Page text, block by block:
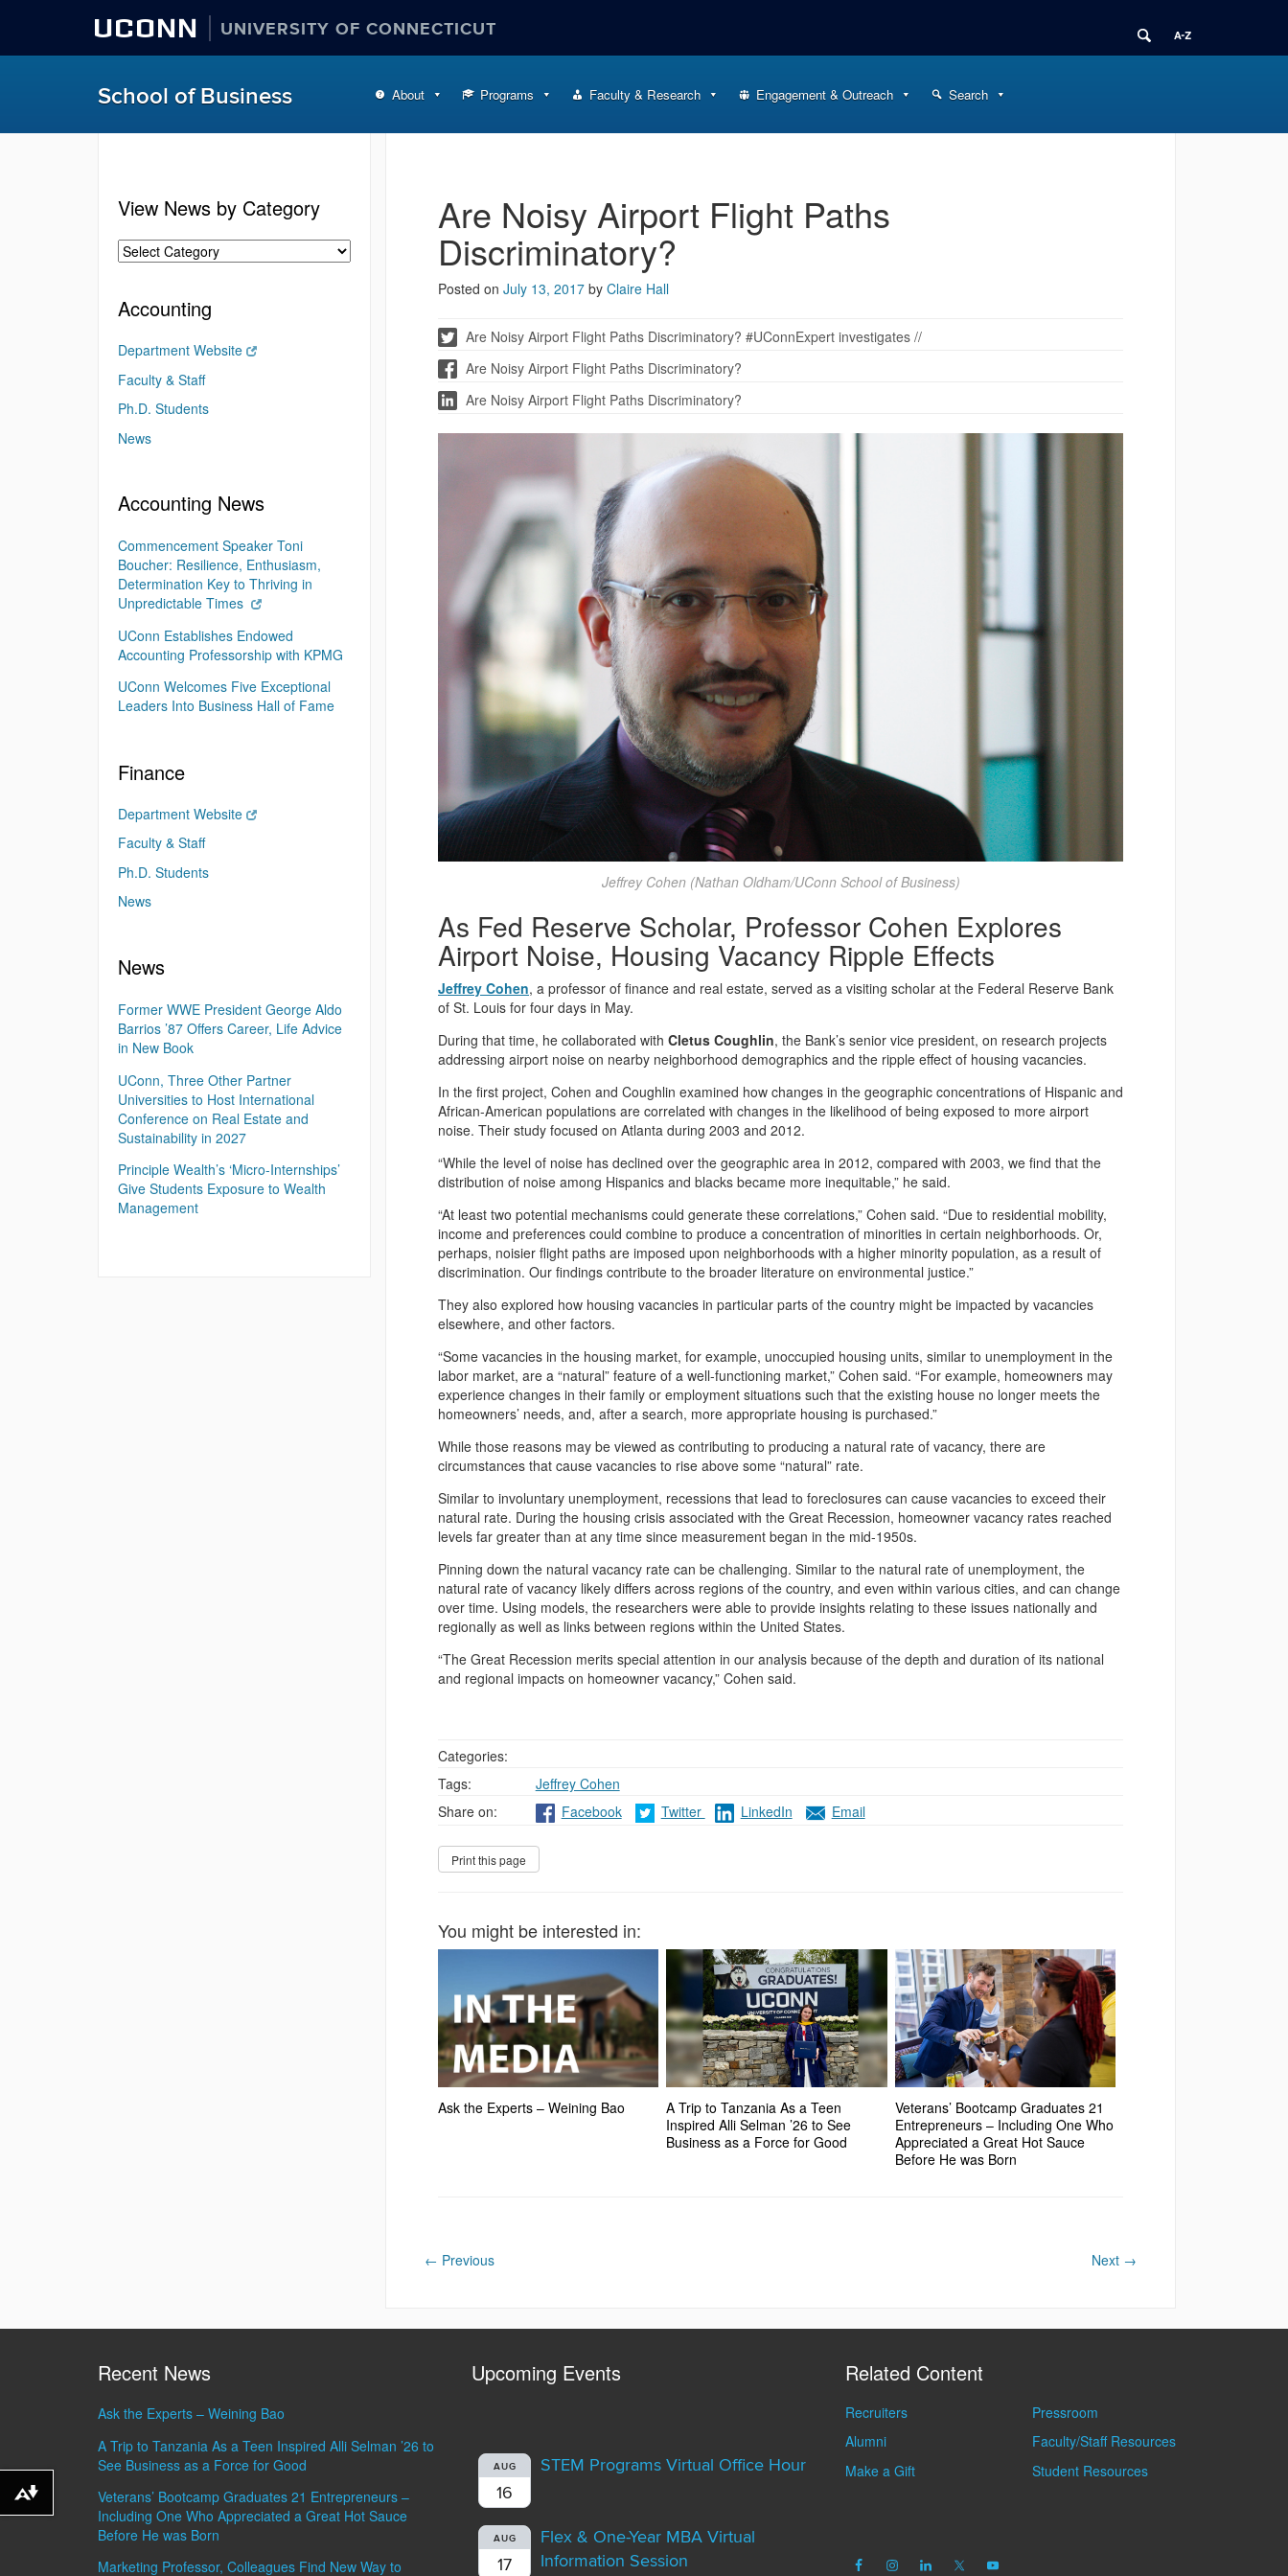
UCONN UNIVERSITY OF CONNECTICUT
School of Business About Programs Faculty & Research Engagement & Outreach Search
Are Noisy Airport Flight Paths
Discriminatory?
Posted on July 13, 2017 by Claire Hall
Are Noisy Airport Flight Paths Discriminatory? #UConnExpert investigates //
Are Noisy Airport Flight Paths Discriminatory?
Are Noisy Airport Flight Paths Discriminatory?
Jeffrey Cohen (Nathan Oldham/UConn School of Business)
As Fed Reserve Scholar, Professor Cohen Explores
Airport Noise, Housing Vacancy Ripple Effects
Jeffrey Cohen, a professor of finance and real estate, served as a visiting scholar at the Federal Reserve Bank
of St. Louis for four days in May.
During that time, he collaborated with Cletus Coughlin, the Bank’s senior vice president, on research projects
addressing airport noise on nearby neighborhood demographics and the ripple effect of housing vacancies.
In the first project, Cohen and Coughlin examined how changes in the geographic concentrations of Hispanic and
African-American populations are correlated with changes in the likelihood of being exposed to more airport
noise. Their study focused on Atlanta during 2003 and 2012.
“While the level of noise has declined over the geographic area in 2012, compared with 2003, we find that the
distribution of noise among Hispanics and blacks became more inequitable,” he said.
“At least two potential mechanisms could generate these correlations,” Cohen said. “Due to residential mobility,
income and preferences could combine to produce a concentration of minorities in certain neighborhoods. Or,
perhaps, noisier flight paths are imposed upon neighborhoods with a higher minority population, as a result of
discrimination. Our findings contribute to the broader literature on environmental justice.”
They also explored how housing vacancies in particular parts of the country might be impacted by vacancies
elsewhere, and other factors.
“Some vacancies in the housing market, for example, unoccupied housing units, similar to unemployment in the
labor market, are a “natural” feature of a well-functioning market,” Cohen said. “For example, homeowners may
experience changes in their family or employment situations such that the existing house no longer meets the
homeowners’ needs, and, after a search, more appropriate housing is purchased.”
While those reasons may be viewed as contributing to producing a natural rate of vacancy, there are
circumstances that cause vacancies to rise above some “natural” rate.
Similar to involuntary unemployment, recessions that lead to foreclosures can cause vacancies to exceed their
natural rate. During the housing crisis associated with the Great Recession, homeowner vacancy rates reached
levels far greater than at any time since measurement began in the mid-1950s.
Pinning down the natural vacancy rate can be challenging. Similar to the natural rate of unemployment, the
natural rate of vacancy likely differs across regions of the country, and even within various cities, and can change
over time. Using models, the researchers were able to provide insights relating to these issues nationally and
regionally as well as links between regions within the United States.
“The Great Recession merits special attention in our analysis because of the depth and duration of its national
and regional impacts on homeowner vacancy,” Cohen said.
Categories:
Tags:
Jeffrey Cohen
Share on:
Facebook Twitter LinkedIn Email
You might be interested in:
Ask the Experts – Weining Bao
A Trip to Tanzania As a Teen
Inspired Alli Selman ’26 to See
Business as a Force for Good
Veterans’ Bootcamp Graduates 21
Entrepreneurs – Including One Who
Appreciated a Great Hot Sauce
Before He was Born
← Previous Next →
View News by Category
Accounting
Department Website
Faculty & Staff
Ph.D. Students
News
Accounting News
Commencement Speaker Toni
Boucher: Resilience, Enthusiasm,
Determination Key to Thriving in
Unpredictable Times
UConn Establishes Endowed
Accounting Professorship with KPMG
UConn Welcomes Five Exceptional
Leaders Into Business Hall of Fame
Finance
Department Website
Faculty & Staff
Ph.D. Students
News
News
Former WWE President George Aldo
Barrios ’87 Offers Career, Life Advice
in New Book
UConn, Three Other Partner
Universities to Host International
Conference on Real Estate and
Sustainability in 2027
Principle Wealth’s ‘Micro-Internships’
Give Students Exposure to Wealth
Management
Recent News
Ask the Experts – Weining Bao
A Trip to Tanzania As a Teen Inspired Alli Selman ’26 to
See Business as a Force for Good
Veterans’ Bootcamp Graduates 21 Entrepreneurs –
Including One Who Appreciated a Great Hot Sauce
Before He was Born
Marketing Professor, Colleagues Find New Way to
Upcoming Events
AUG
16
STEM Programs Virtual Office Hour
AUG
17
Flex & One-Year MBA Virtual
Information Session
Related Content
Recruiters
Alumni
Make a Gift
Pressroom
Faculty/Staff Resources
Student Resources
Download alternative formats ...